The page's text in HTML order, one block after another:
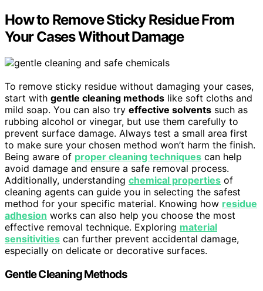
How to Remove Sticky Residue From
Your Cases Without Damage
To remove sticky residue without damaging your cases,
start with gentle cleaning methods like soft cloths and
mild soap. You can also try effective solvents such as
rubbing alcohol or vinegar, but use them carefully to
prevent surface damage. Always test a small area first
to make sure your chosen method won’t harm the finish.
Being aware of proper cleaning techniques can help
avoid damage and ensure a safe removal process.
Additionally, understanding chemical properties of
cleaning agents can guide you in selecting the safest
method for your specific material. Knowing how residue
adhesion works can also help you choose the most
effective removal technique. Exploring material
sensitivities can further prevent accidental damage,
especially on delicate or decorative surfaces.
Gentle Cleaning Methods